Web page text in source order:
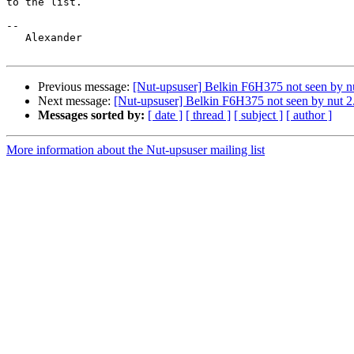
--
   Alexander
Previous message: [Nut-upsuser] Belkin F6H375 not seen by
Next message: [Nut-upsuser] Belkin F6H375 not seen by nut
Messages sorted by: [ date ] [ thread ] [ subject ] [ author ]
More information about the Nut-upsuser mailing list